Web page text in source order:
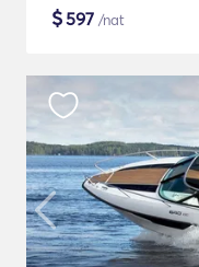
$597 /nat